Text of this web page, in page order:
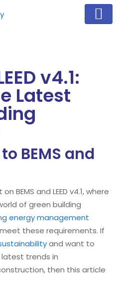
v4.1:
Latest
BEMS and
BEMS and LEED v4.1, where
of green building
energy management
these requirements. If
and want to
trends in
then this article